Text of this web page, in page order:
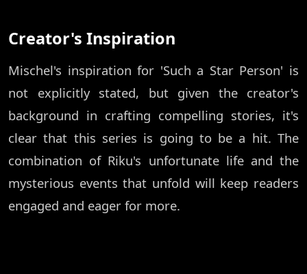
Creator's Inspiration
Mischel's inspiration for 'Such a Star Person' is
not explicitly stated, but given the creator's
background in crafting compelling stories, it's
clear that this series is going to be a hit. The
combination of Riku's unfortunate life and the
mysterious events that unfold will keep readers
engaged and eager for more.